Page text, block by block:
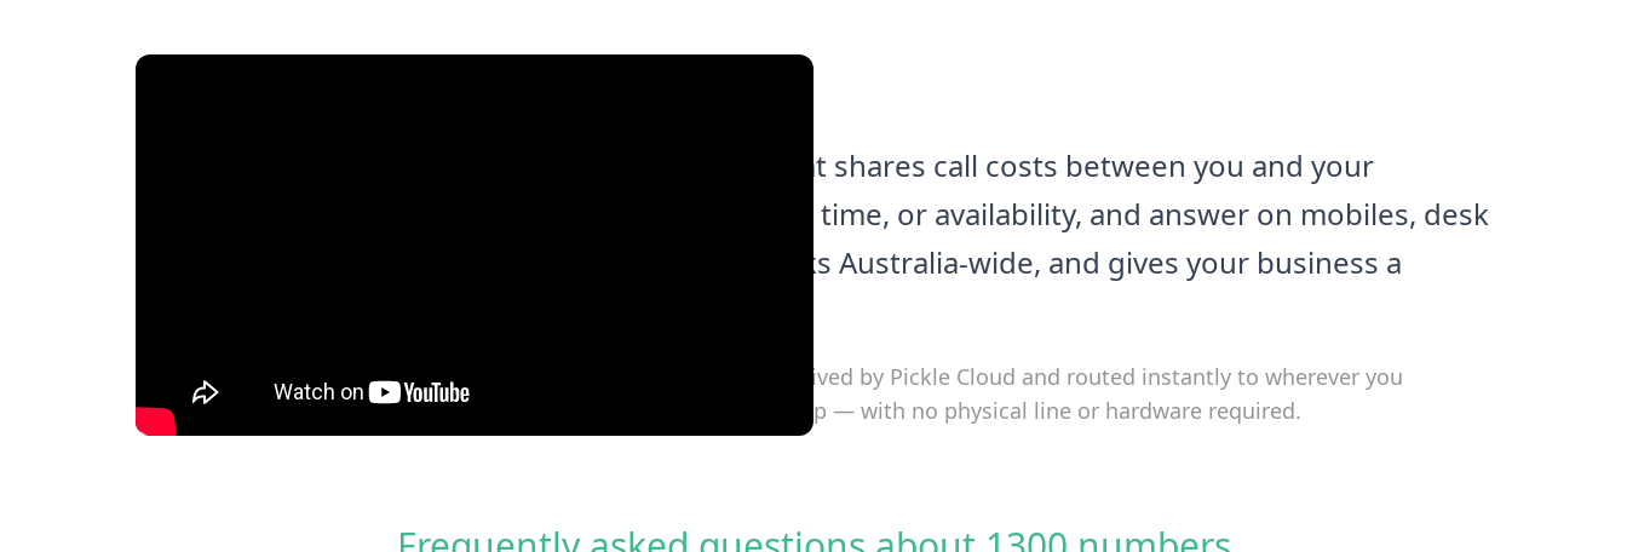
A 1300 number is a national business number that shares call costs between you and your
customers. You can route calls based on location, time, or availability, and answer on mobiles, desk
phones, or softphones. It’s quick to activate, works Australia-wide, and gives your business a
When a customer dials your 1300 number, the call is received by Pickle Cloud and routed instantly to wherever you
choose — mobile, desk phone, or softphone app — with no physical line or hardware required.